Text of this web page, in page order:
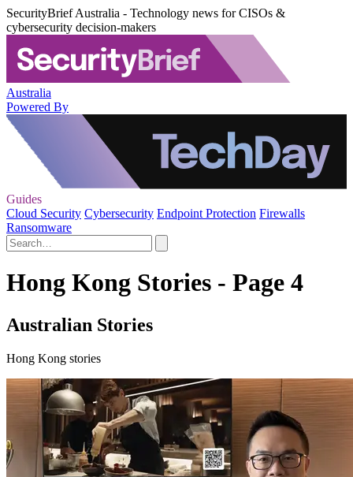
SecurityBrief Australia - Technology news for CISOs &
cybersecurity decision-makers
Australia
Powered By
Guides
Cloud Security Cybersecurity Endpoint Protection Firewalls
Ransomware
Hong Kong Stories - Page 4
Australian Stories
Hong Kong stories